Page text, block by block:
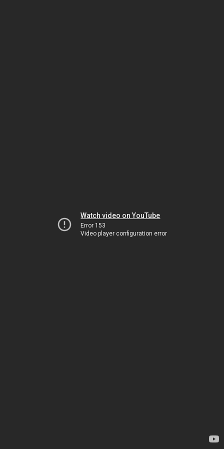
Watch video on YouTube
Error 153
Video player configuration error